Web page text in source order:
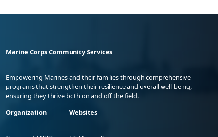
Marine Corps Community Services
Empowering Marines and their families through comprehensive
programs that strengthen their resilience and overall well-being,
ensuring they thrive both on and off the field.
Organization
Websites